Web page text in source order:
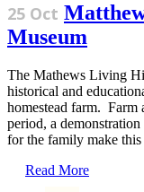
25 Oct
Museum
The Mathews Living
historical and
homestead farm. Farm
period, a
for the family make
Read More